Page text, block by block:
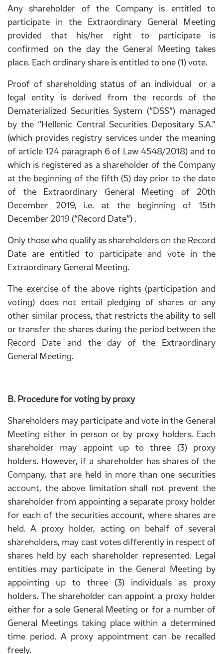
Any shareholder of the Company is entitled to
participate in the Extraordinary General Meeting
provided that his/her right to participate is
confirmed on the day the General Meeting takes
place. Each ordinary share is entitled to one (1) vote.
Proof of shareholding status of an individual or a
legal entity is derived from the records of the
Dematerialized Securities System (“DSS”) managed
by the “Hellenic Central Securities Depositary S.A.”
(which provides registry services under the meaning
of article 124 paragraph 6 of Law 4548/2018) and to
which is registered as a shareholder of the Company
at the beginning of the fifth (5) day prior to the date
of the Extraordinary General Meeting of 20th
December 2019, i.e. at the beginning of 15th
December 2019 (“Record Date”) .
Only those who qualify as shareholders on the Record
Date are entitled to participate and vote in the
Extraordinary General Meeting.
The exercise of the above rights (participation and
voting) does not entail pledging of shares or any
other similar process, that restricts the ability to sell
or transfer the shares during the period between the
Record Date and the day of the Extraordinary
General Meeting.
B. Procedure for voting by proxy
Shareholders may participate and vote in the General
Meeting either in person or by proxy holders. Each
shareholder may appoint up to three (3) proxy
holders. However, if a shareholder has shares of the
Company, that are held in more than one securities
account, the above limitation shall not prevent the
shareholder from appointing a separate proxy holder
for each of the securities account, where shares are
held. A proxy holder, acting on behalf of several
shareholders, may cast votes differently in respect of
shares held by each shareholder represented. Legal
entities may participate in the General Meeting by
appointing up to three (3) individuals as proxy
holders. The shareholder can appoint a proxy holder
either for a sole General Meeting or for a number of
General Meetings taking place within a determined
time period. A proxy appointment can be recalled
freely.